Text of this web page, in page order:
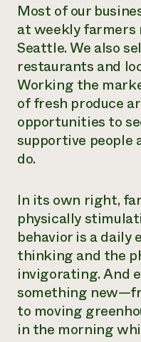
Most of our
at weekly farmers
Seattle. We also
restaurants and
Working the
of fresh produce
opportunities to
supportive people
do.
In its own right,
physically
behavior is a
thinking and the
invigorating. And
something
to moving
in the morning